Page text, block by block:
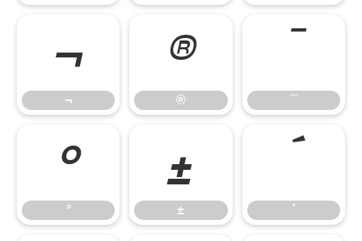
¬
¬
®
® ¯
°
°
±
±
´
´